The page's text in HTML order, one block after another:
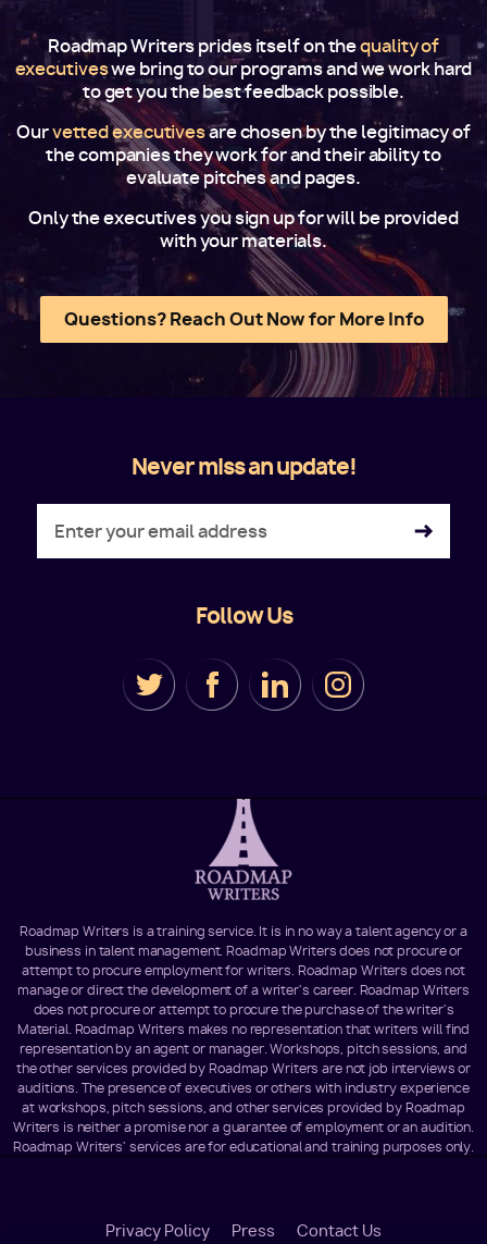
Roadmap Writers prides itself on thequality of
executiveswe bring to our programs and we work hard
to get you the best feedback possible.
Ourvetted executivesare chosen by the legitimacy of
the companies they work for and their ability to
evaluate pitches and pages.
Only the executives you sign up for will be provided
with your materials.
Questions? Reach Out Now for More Info
Never miss an update!
Follow Us
Roadmap Writers is a training service. It is in no way a talent agency or a
business in talent management. Roadmap Writers does not procure or
attempt to procure employment for writers. Roadmap Writers does not
manage or direct the development of a writer's career. Roadmap Writers
does not procure or attempt to procure the purchase of the writer's
Material. Roadmap Writers makes no representation that writers will find
representation by an agent or manager. Workshops, pitch sessions, and
the other services provided by Roadmap Writers are not job interviews or
auditions. The presence of executives or others with industry experience
at workshops, pitch sessions, and other services provided by Roadmap
Writers is neither a promise nor a guarantee of employment or an audition.
Roadmap Writers' services are for educational and training purposes only.
Privacy Policy Press Contact Us